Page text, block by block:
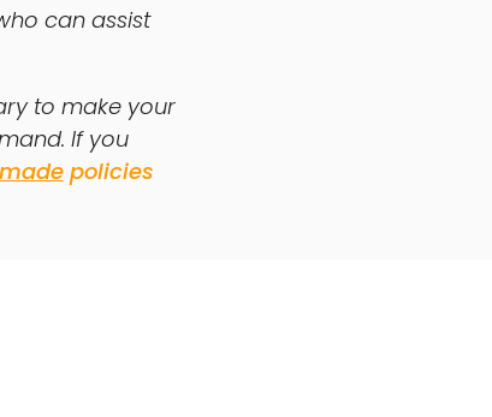
can assist
to make your
If you
policies